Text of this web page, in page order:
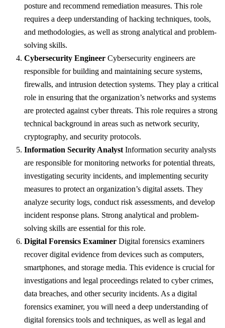
posture and recommend remediation measures. This role
requires a deep understanding of hacking techniques, tools,
and methodologies, as well as strong analytical and problem-
solving skills.
Cybersecurity Engineer Cybersecurity engineers are
responsible for building and maintaining secure systems,
firewalls, and intrusion detection systems. They play a critical
role in ensuring that the organization’s networks and systems
are protected against cyber threats. This role requires a strong
technical background in areas such as network security,
cryptography, and security protocols.
Information Security Analyst Information security analysts
are responsible for monitoring networks for potential threats,
investigating security incidents, and implementing security
measures to protect an organization’s digital assets. They
analyze security logs, conduct risk assessments, and develop
incident response plans. Strong analytical and problem-
solving skills are essential for this role.
Digital Forensics Examiner Digital forensics examiners
recover digital evidence from devices such as computers,
smartphones, and storage media. This evidence is crucial for
investigations and legal proceedings related to cyber crimes,
data breaches, and other security incidents. As a digital
forensics examiner, you will need a deep understanding of
digital forensics tools and techniques, as well as legal and